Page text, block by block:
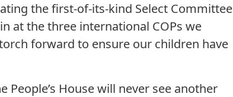
the first-of-its-kind Select Committee
at the three international COPs we
forward to ensure our children have
People’s House will never see another